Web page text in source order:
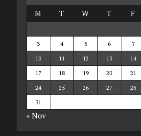
M
T W T F
3
4 5 6 7
10
11 12 13 14
17
18 19 20 21
24
25 26 27 28
31
« Nov